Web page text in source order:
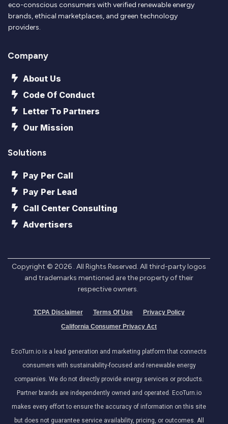
eco-conscious consumers with verified renewable energy
brands, ethical marketplaces, and green technology
providers.
Company
About Us
Code Of Conduct
Letter To Partners
Our Mission
Solutions
Pay Per Call
Pay Per Lead
Call Center Consulting
Advertisers
Copyright © 2026 . All Rights Reserved. All third-party logos
and trademarks mentioned are the property of their
respective owners.
TCPA Disclaimer Terms Of Use
Privacy Policy
California Consumer Privacy Act
EcoTurn.io is a lead generation and marketing platform that connects
consumers with sustainability-focused and renewable energy
companies. We do not directly provide energy services or products.
Partner brands are independently owned and operated. EcoTurn.io
makes every effort to ensure the accuracy of information on this site
but does not guarantee service availability, pricing, or outcomes. All